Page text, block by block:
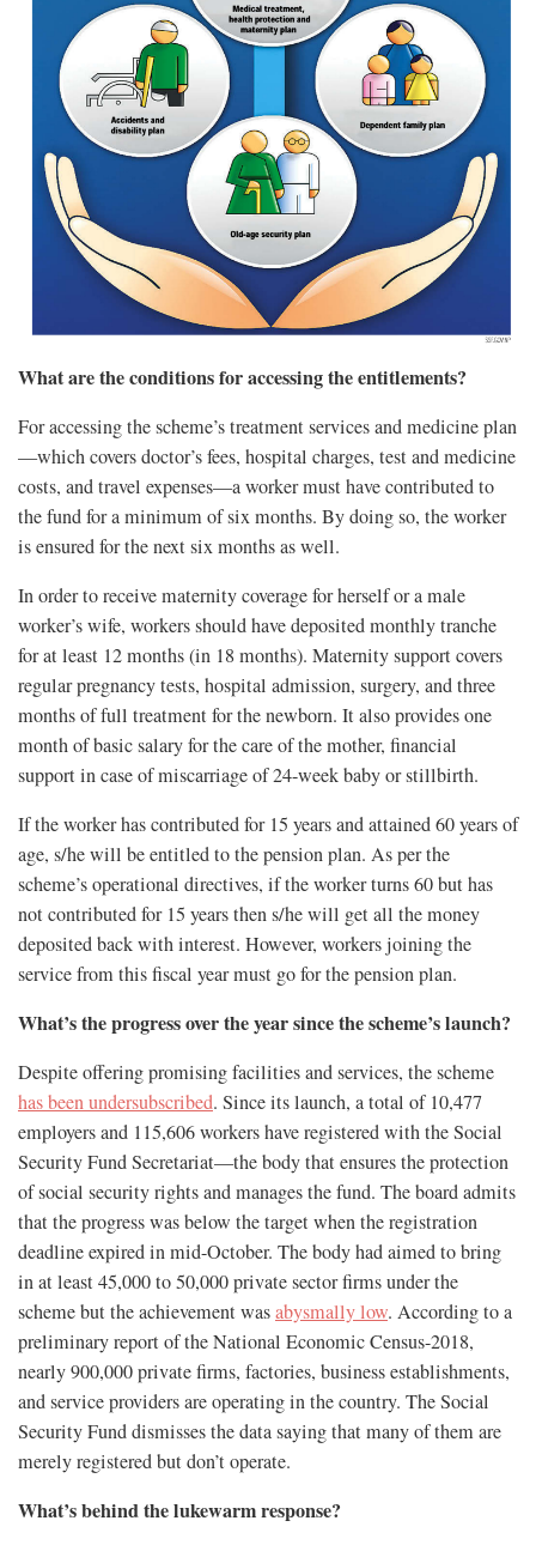
What are the conditions for accessing the entitlements?
For accessing the scheme’s treatment services and medicine plan
—which covers doctor’s fees, hospital charges, test and medicine
costs, and travel expenses—a worker must have contributed to
the fund for a minimum of six months. By doing so, the worker
is ensured for the next six months as well.
In order to receive maternity coverage for herself or a male
worker’s wife, workers should have deposited monthly tranche
for at least 12 months (in 18 months). Maternity support covers
regular pregnancy tests, hospital admission, surgery, and three
months of full treatment for the newborn. It also provides one
month of basic salary for the care of the mother, financial
support in case of miscarriage of 24-week baby or stillbirth.
If the worker has contributed for 15 years and attained 60 years of
age, s/he will be entitled to the pension plan. As per the
scheme’s operational directives, if the worker turns 60 but has
not contributed for 15 years then s/he will get all the money
deposited back with interest. However, workers joining the
service from this fiscal year must go for the pension plan.
What’s the progress over the year since the scheme’s launch?
Despite offering promising facilities and services, the scheme
has been undersubscribed. Since its launch, a total of 10,477
employers and 115,606 workers have registered with the Social
Security Fund Secretariat—the body that ensures the protection
of social security rights and manages the fund. The board admits
that the progress was below the target when the registration
deadline expired in mid-October. The body had aimed to bring
in at least 45,000 to 50,000 private sector firms under the
scheme but the achievement wasabysmally low. According to a
preliminary report of the National Economic Census-2018,
nearly 900,000 private firms, factories, business establishments,
and service providers are operating in the country. The Social
Security Fund dismisses the data saying that many of them are
merely registered but don’t operate.
What’s behind the lukewarm response?